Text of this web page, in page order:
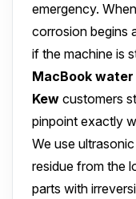
emergency.
corrosion begins
if the machine is
MacBook
Kew customers
pinpoint exactly
We use
residue from the
parts with